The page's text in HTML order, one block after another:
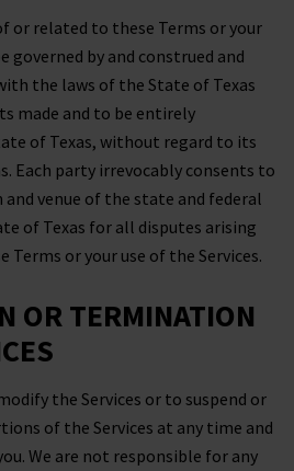
or related to these Terms or your
governed by and construed and
the laws of the State of Texas
made and to be entirely
of Texas, without regard to its
Each party irrevocably consents to
venue of the state and federal
of Texas for all disputes arising
or your use of the Services.
OR TERMINATION
the Services or to suspend or
of the Services at any time and
We are not responsible for any